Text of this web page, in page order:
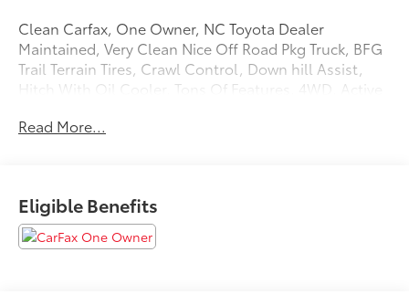
Clean Carfax, One Owner, NC Toyota Dealer
Maintained, Very Clean Nice Off Road Pkg Truck, BFG
Trail Terrain Tires, Crawl Control, Down hill Assist,
Hitch With Oil Cooler, Tons Of Features, 4WD, Active
dimming Rear-View mirror, Automatic temperature
entry, Split folding rear seat, Steering wheel mounted
audio controls, Towing Hitch, TRD Off Road Package,
Wheels: 17 TRD Off-Road Alloy.
Read More...
Eligible Benefits